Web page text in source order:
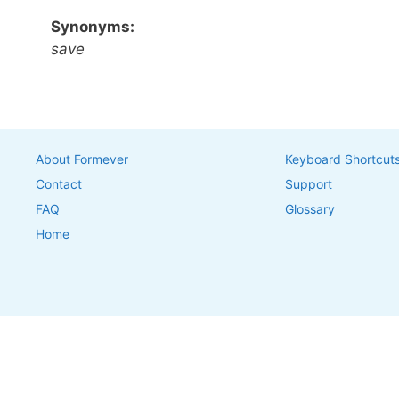
Synonyms:
save
About Formever
Contact
FAQ
Home
Keyboard
Support
Glossary